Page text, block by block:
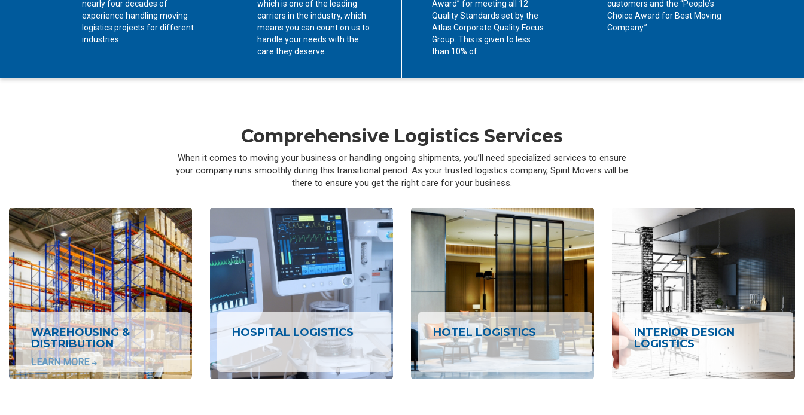
nearly four decades of
experience handling moving
logistics projects for different
industries.
which is one of the leading
carriers in the industry, which
means you can count on us to
handle your needs with the
care they deserve.
Award” for meeting all 12
Quality Standards set by the
Atlas Corporate Quality Focus
Group. This is given to less
than 10% of
customers and the “People’s
Choice Award for Best Moving
Company.”
Comprehensive Logistics Services
When it comes to moving your business or handling ongoing shipments, you’ll need specialized services to ensure
your company runs smoothly during this transitional period. As your trusted logistics company, Spirit Movers will be
there to ensure you get the right care for your business.
WAREHOUSING &
DISTRIBUTION
LEARN MORE
HOSPITAL LOGISTICS HOTEL LOGISTICS
INTERIOR DESIGN
LOGISTICS